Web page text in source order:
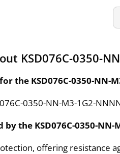
KSD076C-0350-
the KSD076C-0350-NN-
0350-NN-M3-1G2-
the KSD076C-0350-NN-
offering resistance